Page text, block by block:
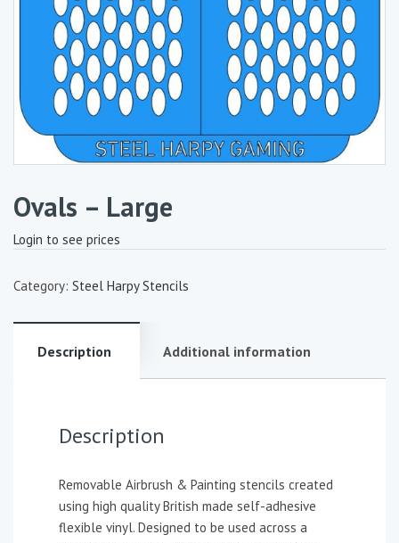
Ovals – Large
Login to see prices
Category: Steel Harpy Stencils
Description Additional information
Description
Removable Airbrush & Painting stencils created
using high quality British made self-adhesive
flexible vinyl. Designed to be used across a